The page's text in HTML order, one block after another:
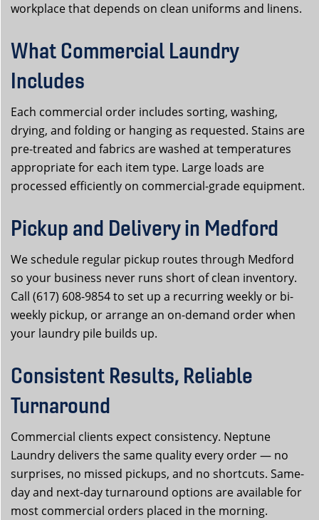
workplace that depends on clean uniforms and linens.
What Commercial Laundry
Includes
Each commercial order includes sorting, washing,
drying, and folding or hanging as requested. Stains are
pre-treated and fabrics are washed at temperatures
appropriate for each item type. Large loads are
processed efficiently on commercial-grade equipment.
Pickup and Delivery in Medford
We schedule regular pickup routes through Medford
so your business never runs short of clean inventory.
Call (617) 608-9854 to set up a recurring weekly or bi-
weekly pickup, or arrange an on-demand order when
your laundry pile builds up.
Consistent Results, Reliable
Turnaround
Commercial clients expect consistency. Neptune
Laundry delivers the same quality every order — no
surprises, no missed pickups, and no shortcuts. Same-
day and next-day turnaround options are available for
most commercial orders placed in the morning.